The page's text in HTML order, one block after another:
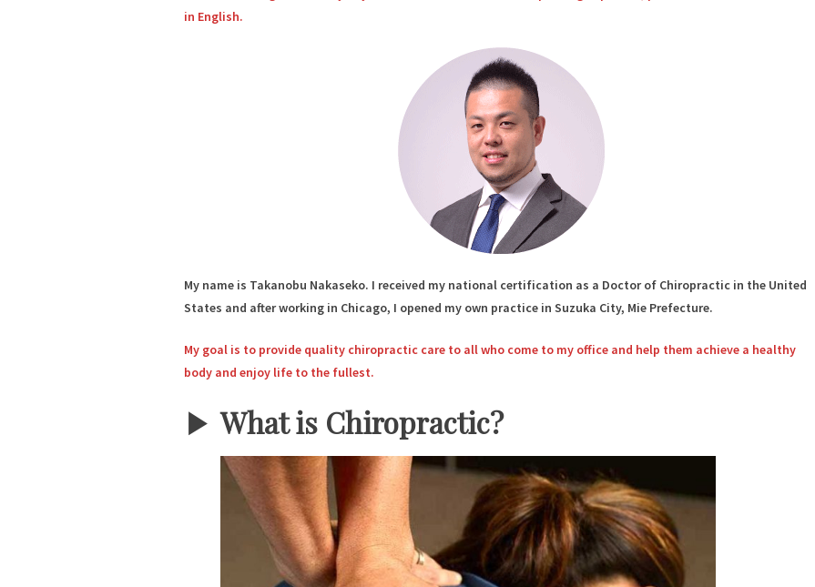
in English.
My name is Takanobu Nakaseko. I received my national certification as a Doctor of Chiropractic in the United
States and after working in Chicago, I opened my own practice in Suzuka City, Mie Prefecture.
My goal is to provide quality chiropractic care to all who come to my office and help them achieve a healthy
body and enjoy life to the fullest.
▶︎What is Chiropractic?